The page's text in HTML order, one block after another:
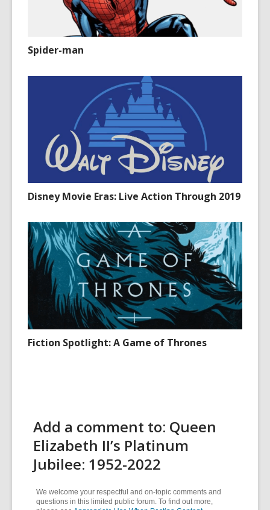
Spider-man
Disney Movie Eras: Live Action Through 2019
Fiction Spotlight: A Game of Thrones
Add a comment to: Queen
Elizabeth II’s Platinum
Jubilee: 1952-2022
We welcome your respectful and on-topic comments and
questions in this limited public forum. To find out more,